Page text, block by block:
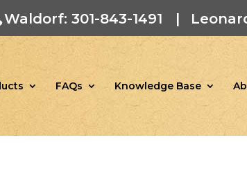
Waldorf: 301-843-1491 |
FAQs Knowledge Base